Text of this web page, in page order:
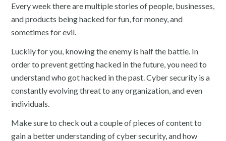
Every week there are multiple stories of people, businesses,
and products being hacked for fun, for money, and
sometimes for evil.
Luckily for you, knowing the enemy is half the battle. In
order to prevent getting hacked in the future, you need to
understand who got hacked in the past. Cyber security is a
constantly evolving threat to any organization, and even
individuals.
Make sure to check out a couple of pieces of content to
gain a better understanding of cyber security, and how